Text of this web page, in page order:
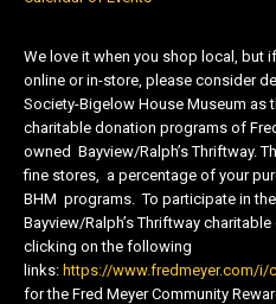
We love it when you shop local, but
online or in-store, please consider
Society-Bigelow House Museum as
charitable donation programs of
owned Bayview/Ralph’s Thriftway.
fine stores, a percentage of your
BHM programs. To participate in
Bayview/Ralph’s Thriftway
clicking on the following
links: https://www.fredmeyer.com/
for the Fred Meyer Community